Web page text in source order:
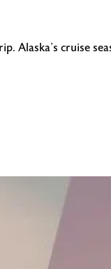
Alaska’s cruise